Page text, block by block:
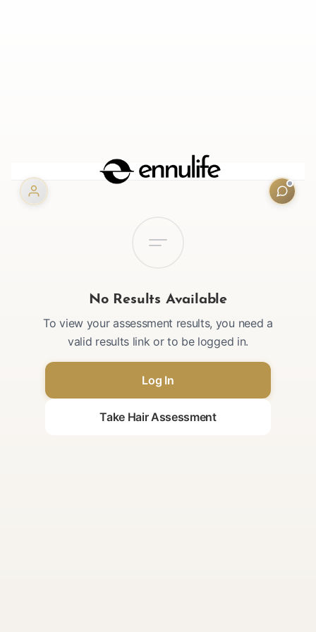
No Results Available
To view your assessment results, you need a
valid results link or to be logged in.
Log In
Take Hair Assessment